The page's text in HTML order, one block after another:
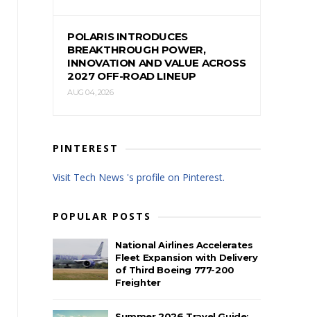
POLARIS INTRODUCES
BREAKTHROUGH POWER,
INNOVATION AND VALUE ACROSS
2027 OFF-ROAD LINEUP
AUG 04, 2026
PINTEREST
Visit Tech News 's profile on Pinterest.
POPULAR POSTS
National Airlines Accelerates
Fleet Expansion with Delivery
of Third Boeing 777-200
Freighter